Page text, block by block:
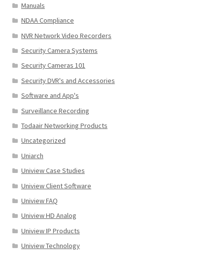
Manuals
NDAA Compliance
NVR Network Video Recorders
Security Camera Systems
Security Cameras 101
Security DVR's and Accessories
Software and App's
Surveillance Recording
Todaair Networking Products
Uncategorized
Uniarch
Uniview Case Studies
Uniview Client Software
Uniview FAQ
Uniview HD Analog
Uniview IP Products
Uniview Technology